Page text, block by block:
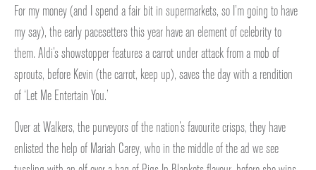
For my money (and I spend a fair bit in supermarkets, so I’m going to have
my say), the early pacesetters this year have an element of celebrity to
them. Aldi’s showstopper features a carrot under attack from a mob of
sprouts, before Kevin (the carrot, keep up), saves the day with a rendition
of ‘Let Me Entertain You.’
Over at Walkers, the purveyors of the nation’s favourite crisps, they have
enlisted the help of Mariah Carey, who in the middle of the ad we see